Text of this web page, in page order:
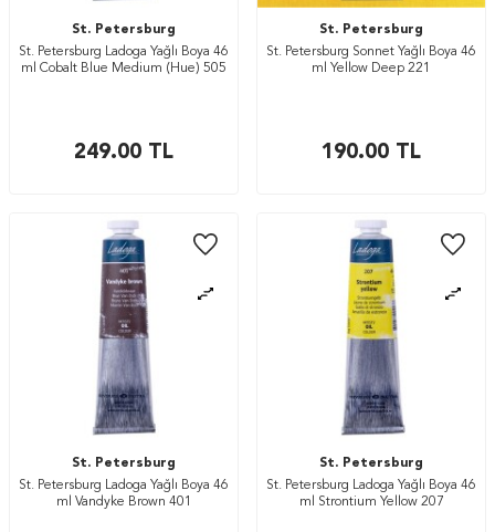
St. Petersburg
St. Petersburg Ladoga Yağlı Boya 46
ml Cobalt Blue Medium (Hue) 505
249.00 TL
St. Petersburg
St. Petersburg Sonnet Yağlı Boya 46
ml Yellow Deep 221
190.00 TL
St. Petersburg
St. Petersburg Ladoga Yağlı Boya 46
ml Vandyke Brown 401
St. Petersburg
St. Petersburg Ladoga Yağlı Boya 46
ml Strontium Yellow 207